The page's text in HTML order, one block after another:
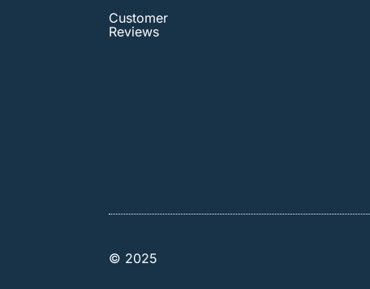
Customer
Reviews
© 2025